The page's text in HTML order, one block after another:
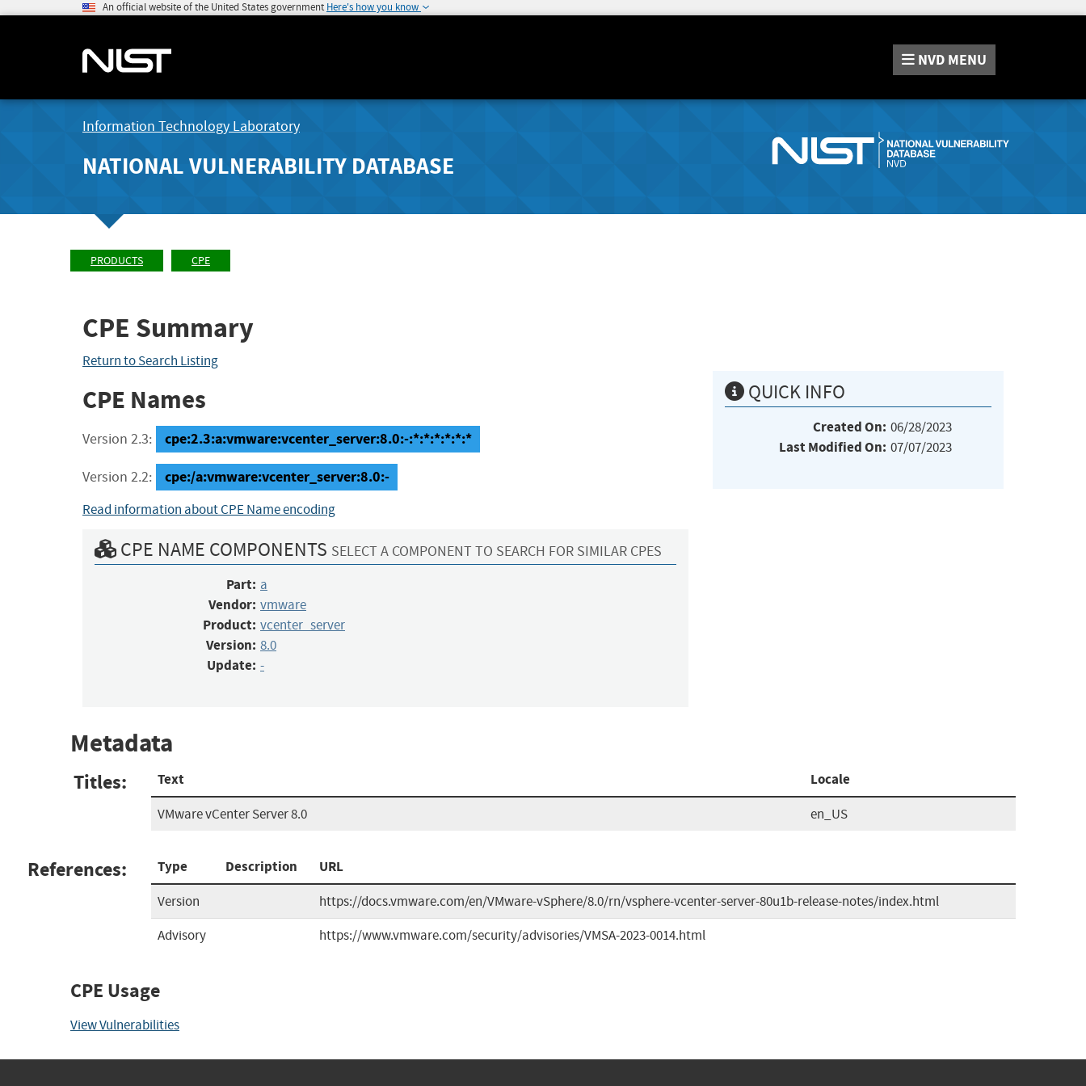
An official website of the United States government Here's how you know
NVD MENU
Information Technology Laboratory
NATIONAL VULNERABILITY DATABASE
PRODUCTS CPE
CPE Summary
Return to Search Listing
CPE Names
Version 2.3: cpe:2.3:a:vmware:vcenter_server:8.0:-:*:*:*:*:*:*
Version 2.2: cpe:/a:vmware:vcenter_server:8.0:-
Read information about CPE Name encoding
CPE NAME COMPONENTS SELECT A COMPONENT TO SEARCH FOR SIMILAR CPES
Part: a
Vendor: vmware
Product: vcenter_server
Version: 8.0
Update: -
QUICK INFO
Created On: 06/28/2023
Last Modified On: 07/07/2023
Metadata
Titles: Text Locale
VMware vCenter Server 8.0 en_US
References: Type Description URL
Version
https://docs.vmware.com/en/VMware-vSphere/8.0/rn/vsphere-vcenter-server-80u1b-release-notes/index.html
Advisory
https://www.vmware.com/security/advisories/VMSA-2023-0014.html
CPE Usage
View Vulnerabilities